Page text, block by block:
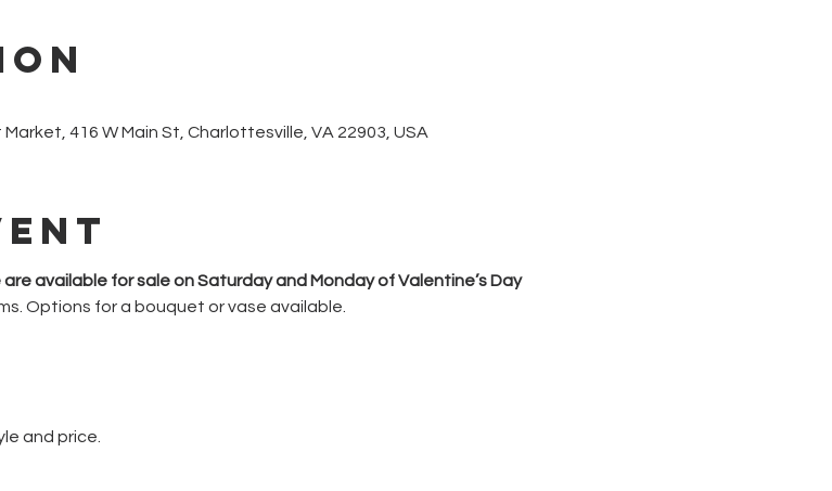
416 W Main St, Charlottesville, VA 22903, USA
available for sale on Saturday and Monday of Valentine’s Day
Options for a bouquet or vase available.
and price.